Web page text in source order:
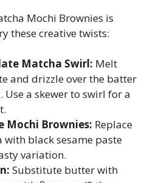
Mochi Brownies is
these creative twists:
Matcha Swirl: Melt
and drizzle over the batter
Use a skewer to swirl for a
Mochi Brownies: Replace
with black sesame paste
variation.
Substitute butter with